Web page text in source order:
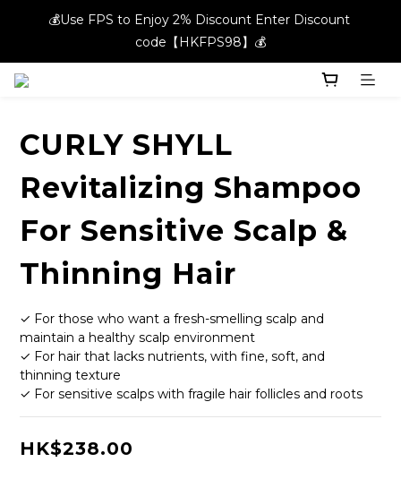
💰Use FPS to Enjoy 2% Discount Enter Discount
code【HKFPS98】💰
💰Use FPS to Enjoy 2% Discount Enter Discount
code【HKFPS98】💰
New members can enjoy $20 shopping credits | Free local
💰Use FPS to Enjoy 2% Discount Enter Discount
CURLY SHYLL
Revitalizing Shampoo
For Sensitive Scalp &
Thinning Hair
✓ For those who want a fresh-smelling scalp and
maintain a healthy scalp environment
✓ For hair that lacks nutrients, with fine, soft, and
thinning texture
✓ For sensitive scalps with fragile hair follicles and roots
HK$238.00